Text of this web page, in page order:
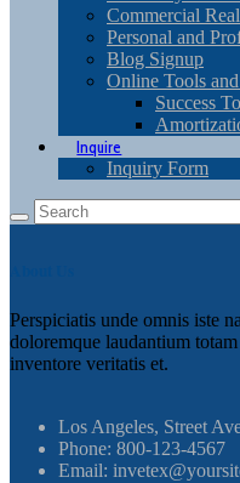
Commercial
Personal and
Blog Signup
Online Tools
Success
Inquire
Inquiry Form
Perspiciatis unde omnis iste
doloremque laudantium
inventore veritatis et.
Los Angeles, Street
Phone: 800-123-4567
Email: